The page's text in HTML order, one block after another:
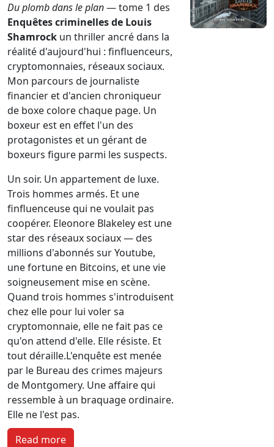
Du plomb dans le plan— tome 1 des
Enquêtes criminelles de Louis
Shamrock un thriller ancré dans la
réalité d'aujourd'hui : finfluenceurs,
cryptomonnaies, réseaux sociaux.
Mon parcours de journaliste
financier et d'ancien chroniqueur
de boxe colore chaque page. Un
boxeur est en effet l'un des
protagonistes et un gérant de
boxeurs figure parmi les suspects.
Un soir. Un appartement de luxe.
Trois hommes armés. Et une
finfluenceuse qui ne voulait pas
coopérer. Eleonore Blakeley est une
star des réseaux sociaux — des
millions d'abonnés sur Youtube,
une fortune en Bitcoins, et une vie
soigneusement mise en scène.
Quand trois hommes s'introduisent
chez elle pour lui voler sa
cryptomonnaie, elle ne fait pas ce
qu'on attend d'elle. Elle résiste. Et
tout déraille.L'enquête est menée
par le Bureau des crimes majeurs
de Montgomery. Une affaire qui
ressemble à un braquage ordinaire.
Elle ne l'est pas.
Read more